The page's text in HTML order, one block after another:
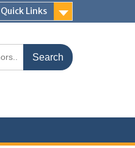
Quick Links